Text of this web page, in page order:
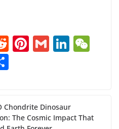
R
t
Pi
st
G Li
dI
e
Chondrite Dinosaur
The Cosmic Impact That